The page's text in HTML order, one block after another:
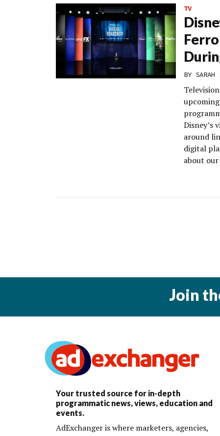
TV
BY SARAH
around
digital
about
Join
Your trusted source for in-depth
programmatic news, views, education and
events.
AdExchanger is where marketers, agencies,